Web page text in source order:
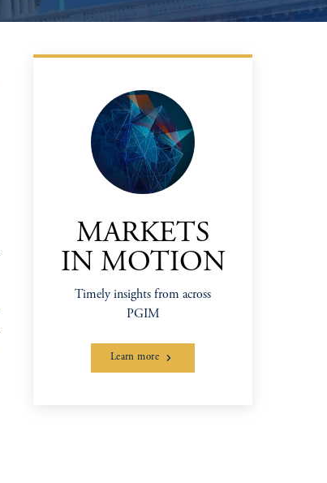
MARKETS
IN MOTION
Timely insights from across
PGIM
Learn more